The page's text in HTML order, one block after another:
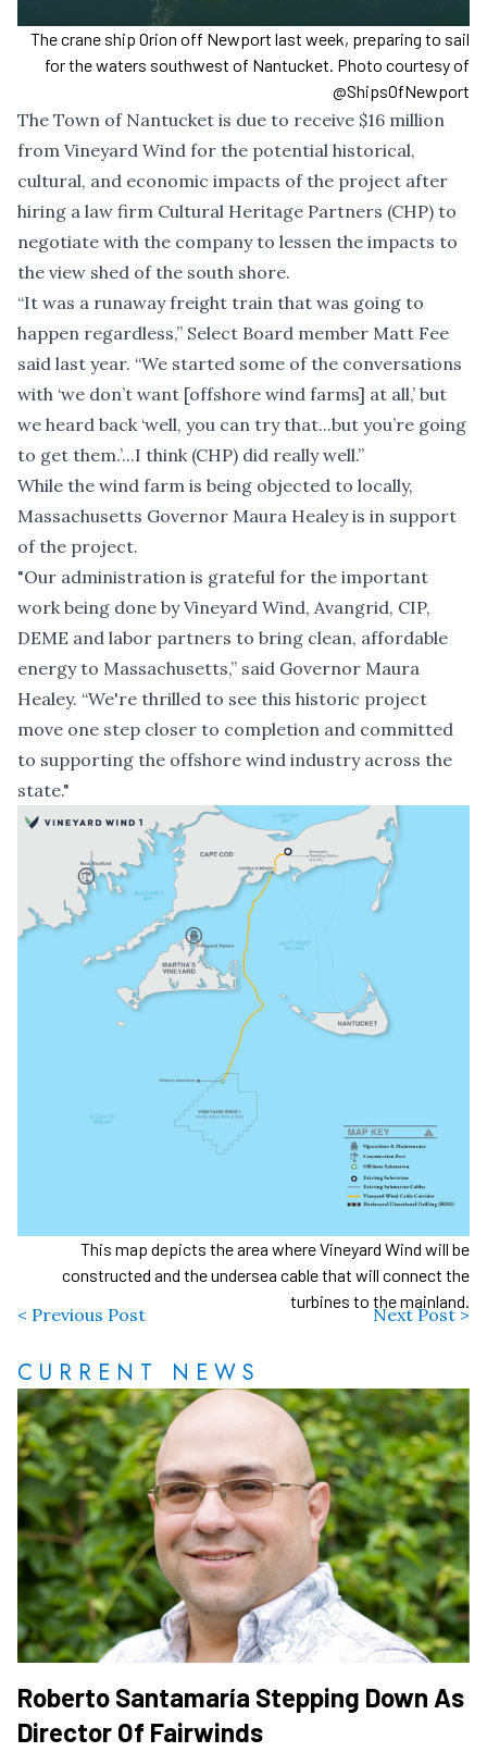
The crane ship Orion off Newport last week, preparing to sail
for the waters southwest of Nantucket. Photo courtesy of
@ShipsOfNewport
The Town of Nantucket is due to receive $16 million
from Vineyard Wind for the potential historical,
cultural, and economic impacts of the project after
hiring a law firm Cultural Heritage Partners (CHP) to
negotiate with the company to lessen the impacts to
the view shed of the south shore.
“It was a runaway freight train that was going to
happen regardless,” Select Board member Matt Fee
said last year. “We started some of the conversations
with ‘we don’t want [offshore wind farms] at all,’ but
we heard back ‘well, you can try that...but you’re going
to get them.’...I think (CHP) did really well.”
While the wind farm is being objected to locally,
Massachusetts Governor Maura Healey is in support
of the project.
"Our administration is grateful for the important
work being done by Vineyard Wind, Avangrid, CIP,
DEME and labor partners to bring clean, affordable
energy to Massachusetts,” said Governor Maura
Healey. “We're thrilled to see this historic project
move one step closer to completion and committed
to supporting the offshore wind industry across the
state."
This map depicts the area where Vineyard Wind will be
constructed and the undersea cable that will connect the
turbines to the mainland.
< Previous Post Next Post >
CURRENT NEWS
Roberto Santamaría Stepping Down As
Director Of Fairwinds